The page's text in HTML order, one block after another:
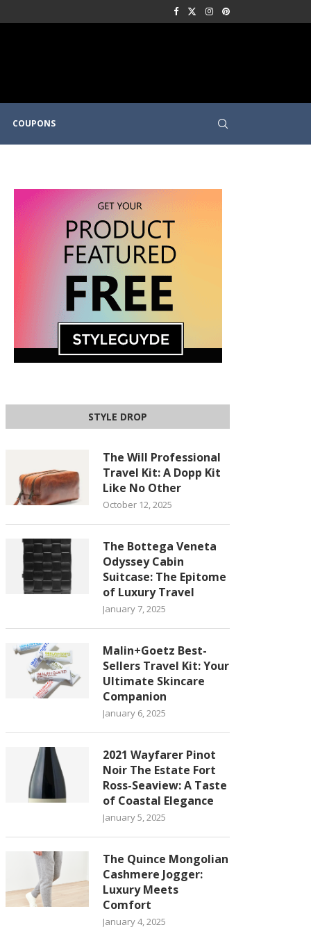
COUPONS
STYLE DROP
The Will Professional
Travel Kit: A Dopp Kit
Like No Other
October 12, 2025
The Bottega Veneta
Odyssey Cabin
Suitcase: The Epitome
of Luxury Travel
January 7, 2025
Malin+Goetz Best-
Sellers Travel Kit: Your
Ultimate Skincare
Companion
January 6, 2025
2021 Wayfarer Pinot
Noir The Estate Fort
Ross-Seaview: A Taste
of Coastal Elegance
January 5, 2025
The Quince Mongolian
Cashmere Jogger:
Luxury Meets
Comfort
January 4, 2025